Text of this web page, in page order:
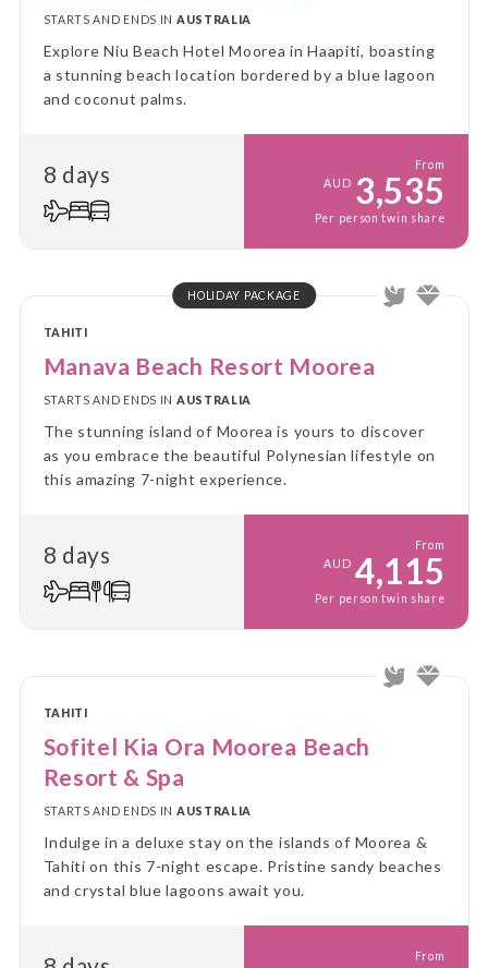
STARTS AND ENDS IN AUSTRALIA
Explore Niu Beach Hotel Moorea in Haapiti, boasting
a stunning beach location bordered by a blue lagoon
and coconut palms.
8 days
From
AUD 3,535
Per person twin share
HOLIDAY PACKAGE
TAHITI
Manava Beach Resort Moorea
STARTS AND ENDS IN AUSTRALIA
The stunning island of Moorea is yours to discover
as you embrace the beautiful Polynesian lifestyle on
this amazing 7-night experience.
8 days
From
AUD 4,115
Per person twin share
TAHITI
Sofitel Kia Ora Moorea Beach
Resort & Spa
STARTS AND ENDS IN AUSTRALIA
Indulge in a deluxe stay on the islands of Moorea &
Tahiti on this 7-night escape. Pristine sandy beaches
and crystal blue lagoons await you.
From